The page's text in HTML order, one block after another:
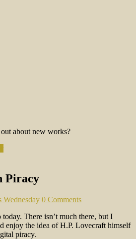
about new works?
Piracy
Wednesday 0 Comments
There isn’t much there, but I
enjoy the idea of H.P. Lovecraft himself
piracy.